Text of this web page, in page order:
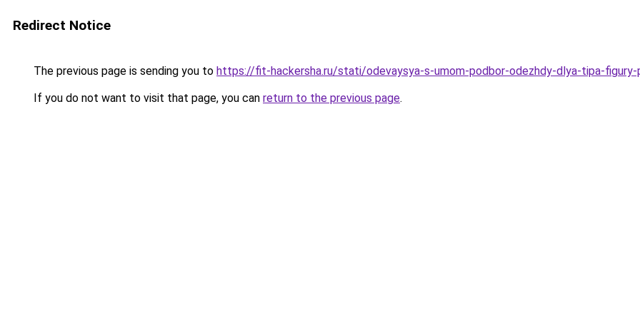
Redirect Notice
The previous page is sending you to https://fit-hackersha.ru/stati/odevaysya-s-umom-podbor-odezhdy-dlya-tipa-figury-
If you do not want to visit that page, you can return to the previous page.